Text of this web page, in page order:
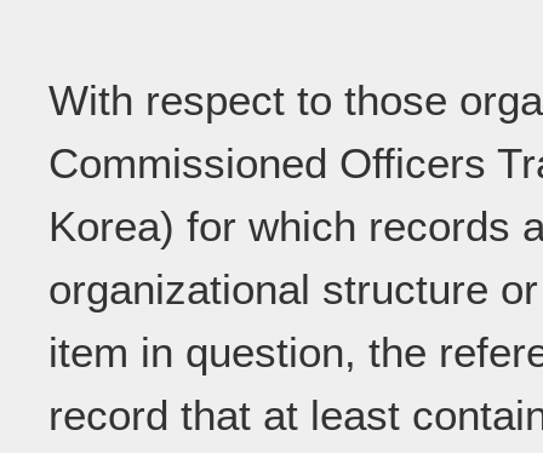
With respect to those
Commissioned Officers
Korea) for which records
organizational structure
item in question, the
record that at least